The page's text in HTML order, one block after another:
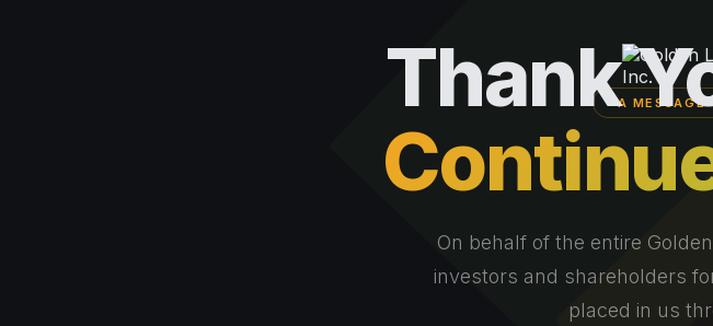
A MESSAGE
Thank
On behalf of the entire
investors and shareholders
placed in us